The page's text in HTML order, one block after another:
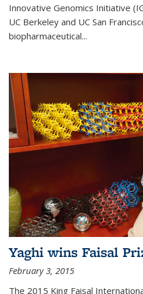
Innovative Genomics Initiative
UC Berkeley and UC San
biopharmaceutical...
Yaghi wins Faisal
February 3, 2015
The 2015 King Faisal